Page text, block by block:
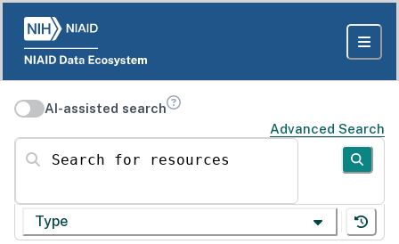
AI-assisted search
Advanced Search
Search for resources
Type